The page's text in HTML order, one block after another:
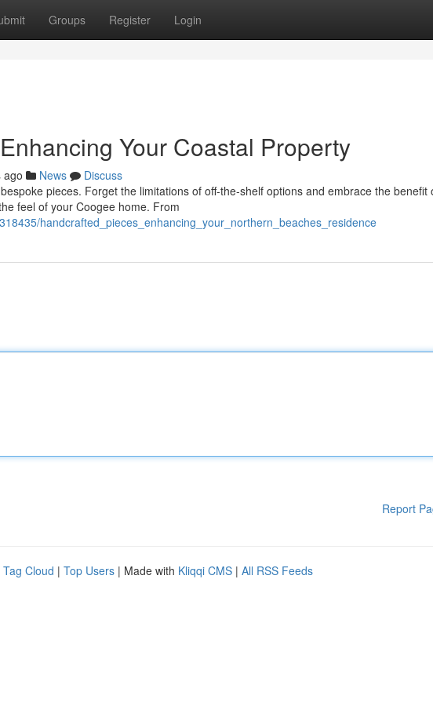
Groups Register Login
Your Coastal Property
ago News
Discuss
pieces. Forget the limitations of off-the-shelf options and embrace the benefit
feel of your Coogee home. From
handcrafted_pieces_enhancing_your_northern_beaches_residence
Report
Tag Cloud | Top Users | Made with Kliqqi CMS | All RSS Feeds